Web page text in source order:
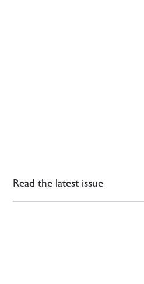
Read the latest issue